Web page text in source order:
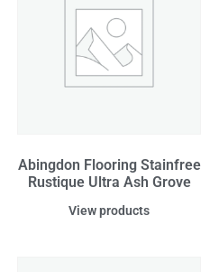
Abingdon Flooring Stainfree
Rustique Ultra Ash Grove
View products